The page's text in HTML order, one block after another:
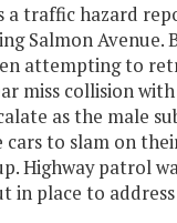
a traffic hazard
Salmon Avenue.
attempting to
miss collision
as the male
to slam on
Highway patrol
in place to